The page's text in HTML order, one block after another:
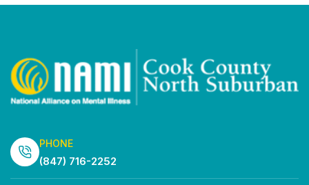
PHONE
(847) 716-2252